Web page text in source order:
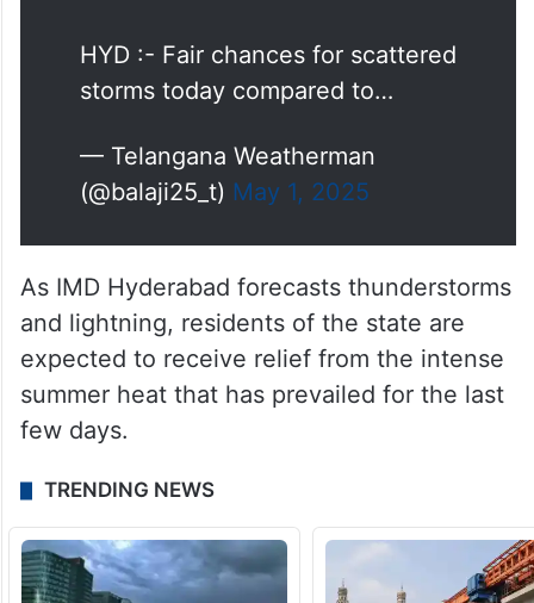
HYD :- Fair chances for scattered
storms today compared to…
— Telangana Weatherman
(@balaji25_t) May 1, 2025
As IMD Hyderabad forecasts thunderstorms
and lightning, residents of the state are
expected to receive relief from the intense
summer heat that has prevailed for the last
few days.
TRENDING NEWS